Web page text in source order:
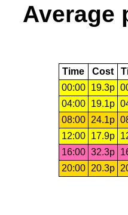
Average
Time Cost
00:00
19.3p
04:00
19.1p
08:00
24.1p
12:00
17.9p
16:00 32.3p
20:00
20.3p